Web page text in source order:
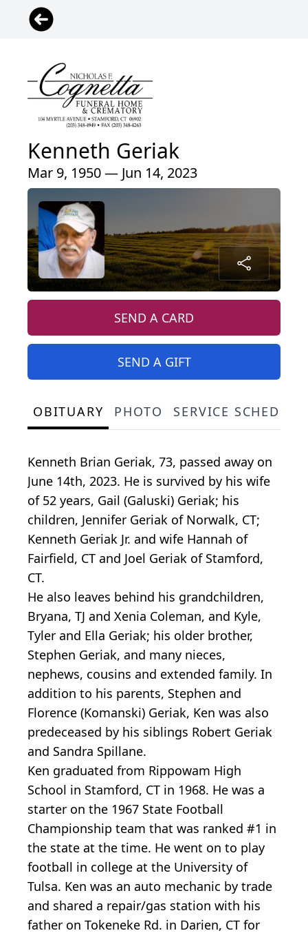
Kenneth Geriak
Mar 9, 1950 — Jun 14, 2023
SEND A CARD
SEND A GIFT
OBITUARY PHOTO SERVICE
Kenneth Brian Geriak, 73, passed away on
June 14th, 2023. He is survived by his wife
of 52 years, Gail (Galuski) Geriak; his
children, Jennifer Geriak of Norwalk, CT;
Kenneth Geriak Jr. and wife Hannah of
Fairfield, CT and Joel Geriak of Stamford,
CT.
He also leaves behind his grandchildren,
Bryana, TJ and Xenia Coleman, and Kyle,
Tyler and Ella Geriak; his older brother,
Stephen Geriak, and many nieces,
nephews, cousins and extended family. In
addition to his parents, Stephen and
Florence (Komanski) Geriak, Ken was also
predeceased by his siblings Robert Geriak
and Sandra Spillane.
Ken graduated from Rippowam High
School in Stamford, CT in 1968. He was a
starter on the 1967 State Football
Championship team that was ranked #1 in
the state at the time. He went on to play
football in college at the University of
Tulsa. Ken was an auto mechanic by trade
and shared a repair/gas station with his
father on Tokeneke Rd. in Darien, CT for